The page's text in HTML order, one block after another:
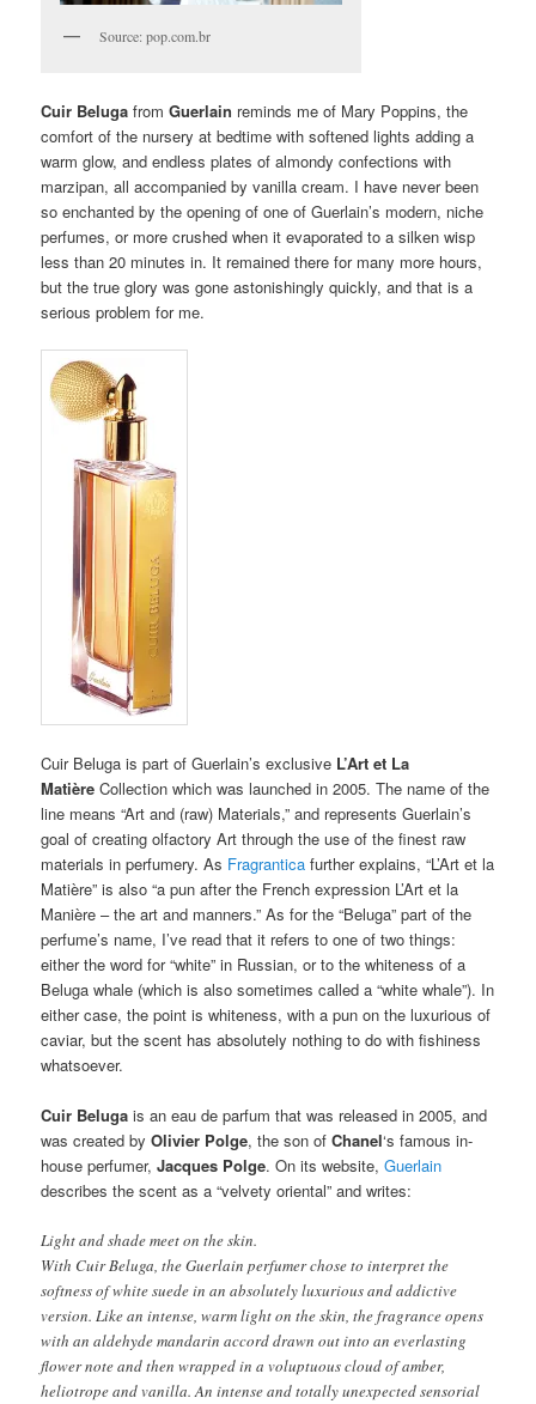
Source: pop.com.br
Cuir BelugafromGuerlain reminds me of Mary Poppins, the
comfort of the nursery at bedtime with softened lights adding a
warm glow, and endless plates of almondy confections with
marzipan, all accompanied by vanilla cream. I have never been
so enchanted by the opening of one of Guerlain’s modern, niche
perfumes, or more crushed when it evaporated to a silken wisp
less than 20 minutes in. It remained there for many more hours,
but the true glory was gone astonishingly quickly, and that is a
serious problem for me.
Cuir Beluga is part of Guerlain’s exclusive L’Art et La
Matière Collection which was launched in 2005. The name of the
line means “Art and (raw) Materials,” and represents Guerlain’s
goal of creating olfactory Art through the use of the finest raw
materials in perfumery. As Fragranticafurther explains, “L’Art et la
Matière” is also “a pun after the French expression L’Art et la
Manière – the art and manners.” As for the “Beluga” part of the
perfume’s name, I’ve read that it refers to one of two things:
either the word for “white” in Russian, or to the whiteness of a
Beluga whale (which is also sometimes called a “white whale”). In
either case, the point is whiteness, with a pun on the luxurious of
caviar, but the scent has absolutely nothing to do with fishiness
whatsoever.
Cuir Beluga is an eau de parfum that was released in 2005, and
was created byOlivier Polge, the son ofChanel‘s famous in-
house perfumer,Jacques Polge. On its website,Guerlain
describes the scent as a “velvety oriental” and writes:
Light and shade meet on the skin.
With Cuir Beluga, the Guerlain perfumer chose to interpret the
softness of white suede in an absolutely luxurious and addictive
version. Like an intense, warm light on the skin, the fragrance opens
with an aldehyde mandarin accord drawn out into an everlasting
flower note and then wrapped in a voluptuous cloud of amber,
heliotrope and vanilla. An intense and totally unexpected sensorial